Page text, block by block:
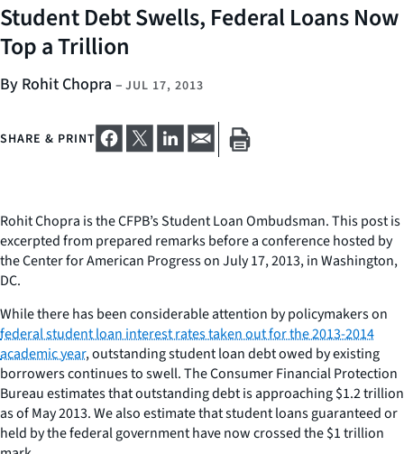
Student Debt Swells, Federal Loans Now
Top a Trillion
By Rohit Chopra – JUL 17, 2013
SHARE & PRINT
Rohit Chopra is the CFPB’s Student Loan Ombudsman. This post is
excerpted from prepared remarks before a conference hosted by
the Center for American Progress on July 17, 2013, in Washington,
DC.
While there has been considerable attention by policymakers on
federal student loan interest rates taken out for the 2013-2014
academic year, outstanding student loan debt owed by existing
borrowers continues to swell. The Consumer Financial Protection
Bureau estimates that outstanding debt is approaching $1.2 trillion
as of May 2013. We also estimate that student loans guaranteed or
held by the federal government have now crossed the $1 trillion